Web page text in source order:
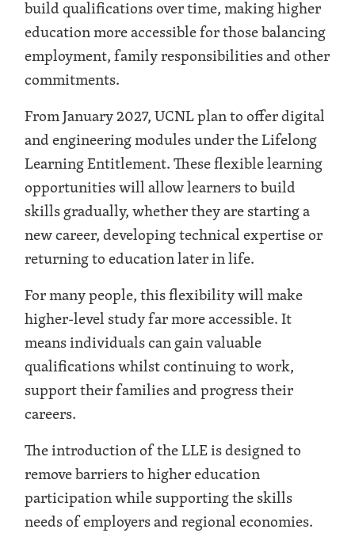
build qualifications over time, making higher
education more accessible for those balancing
employment, family responsibilities and other
commitments.
From January 2027, UCNL plan to offer digital
and engineering modules under the Lifelong
Learning Entitlement. These flexible learning
opportunities will allow learners to build
skills gradually, whether they are starting a
new career, developing technical expertise or
returning to education later in life.
For many people, this flexibility will make
higher-level study far more accessible. It
means individuals can gain valuable
qualifications whilst continuing to work,
support their families and progress their
careers.
The introduction of the LLE is designed to
remove barriers to higher education
participation while supporting the skills
needs of employers and regional economies.